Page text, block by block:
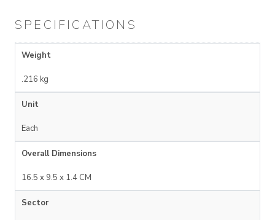
SPECIFICATIONS
Weight
.216 kg
Unit
Each
Overall Dimensions
16.5 x 9.5 x 1.4 CM
Sector